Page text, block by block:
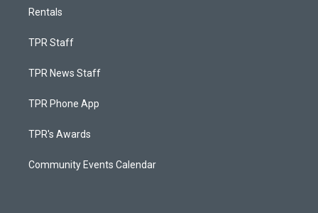
Rentals
TPR Staff
TPR News Staff
TPR Phone App
TPR's Awards
Community Events Calendar